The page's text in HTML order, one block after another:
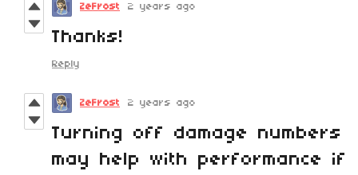
ZeFrost 2 years ago
Thanks!
Reply
ZeFrost 2 years ago
Turning off damage numbers
may help with performance if